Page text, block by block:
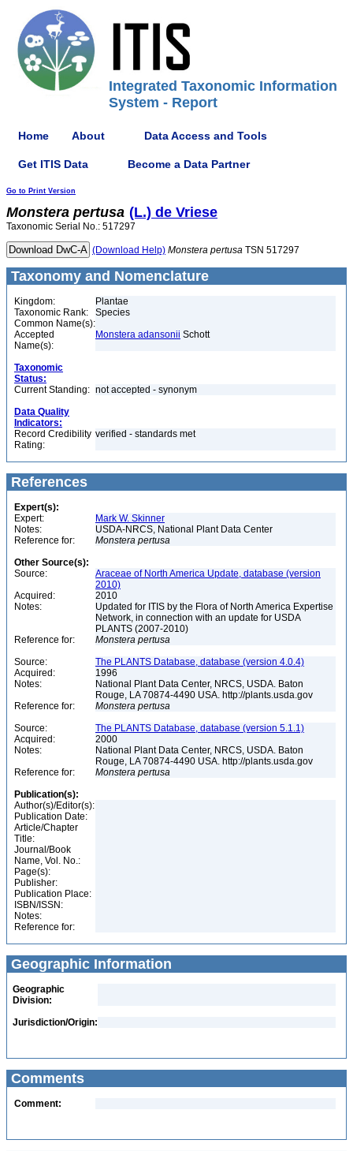
Integrated Taxonomic Information
System - Report
Home About Data Access and Tools
Get ITIS Data Become a Data Partner
Go to Print Version
Monstera pertusa (L.) de Vriese
Taxonomic Serial No.: 517297
(Download Help) Monstera pertusa TSN 517297
Taxonomy and Nomenclature
Kingdom:
Plantae
Taxonomic Rank:
Species
Common Name(s):
Accepted
Name(s):
Monstera adansonii Schott
Taxonomic
Status:
Current Standing: not accepted - synonym
Data Quality
Indicators:
Record Credibility
Rating:
verified - standards met
References
Expert(s):
Expert:
Mark W. Skinner
Notes:
USDA-NRCS, National Plant Data Center
Reference for:
Monstera pertusa
Other Source(s):
Source:
Araceae of North America Update, database (version
2010)
Acquired:
2010
Notes:
Updated for ITIS by the Flora of North America Expertise
Network, in connection with an update for USDA
PLANTS (2007-2010)
Reference for:
Monstera pertusa
Source:
The PLANTS Database, database (version 4.0.4)
Acquired:
1996
Notes:
National Plant Data Center, NRCS, USDA. Baton
Rouge, LA 70874-4490 USA. http://plants.usda.gov
Reference for:
Monstera pertusa
Source:
The PLANTS Database, database (version 5.1.1)
Acquired:
2000
Notes:
National Plant Data Center, NRCS, USDA. Baton
Rouge, LA 70874-4490 USA. http://plants.usda.gov
Reference for:
Monstera pertusa
Publication(s):
Author(s)/Editor(s):
Publication Date:
Article/Chapter
Title:
Journal/Book
Name, Vol. No.:
Page(s):
Publisher:
Publication Place:
ISBN/ISSN:
Notes:
Reference for:
Geographic Information
Geographic
Division:
Jurisdiction/Origin:
Comments
Comment: